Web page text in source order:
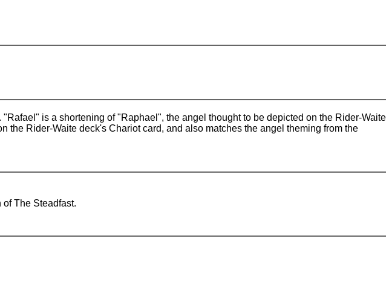
is a shortening of "Raphael", the angel thought to be depicted on the Rider-Waite
the Rider-Waite deck's Chariot card, and also matches the angel theming from the
of The Steadfast.